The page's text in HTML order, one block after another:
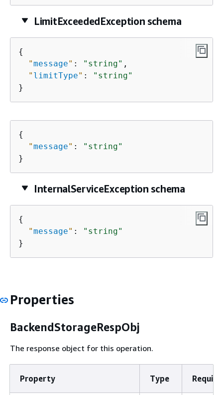
LimitExceededException schema
{
"message" : "string" ,
" limitType" :
"string"
}
{
"message" :
"string"
}
InternalServiceException schema
{
"message" :
"string"
}
Properties
BackendStorageRespObj
The response object for this operation.
Property Type